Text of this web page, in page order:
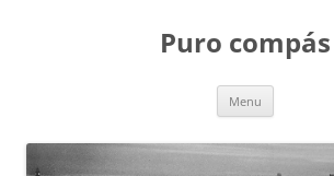
Puro compás
Menu